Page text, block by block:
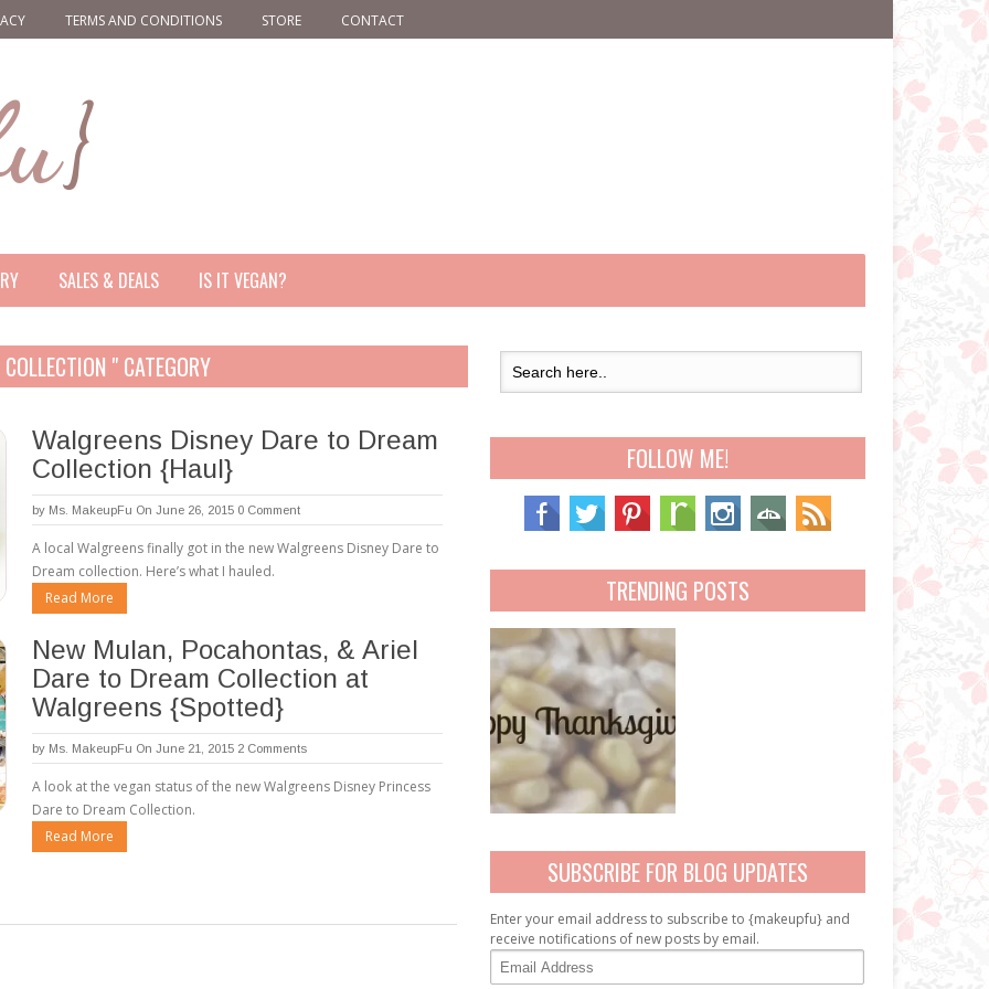
TERMS AND CONDITIONS STORE CONTACT
SALES & DEALS IS IT VEGAN?
" CATEGORY
Walgreens Disney Dare to Dream
Collection {Haul}
by Ms. MakeupFu On June 26, 2015 0 Comment
A local Walgreens finally got in the new Walgreens Disney Dare to
Dream collection. Here’s what I hauled.
Read More
New Mulan, Pocahontas, & Ariel
Dare to Dream Collection at
Walgreens {Spotted}
by Ms. MakeupFu On June 21, 2015 2 Comments
A look at the vegan status of the new Walgreens Disney Princess
Dare to Dream Collection.
Read More
FOLLOW ME!
TRENDING POSTS
SUBSCRIBE FOR BLOG UPDATES
Enter your email address to subscribe to {makeupfu} and
receive notifications of new posts by email.
m